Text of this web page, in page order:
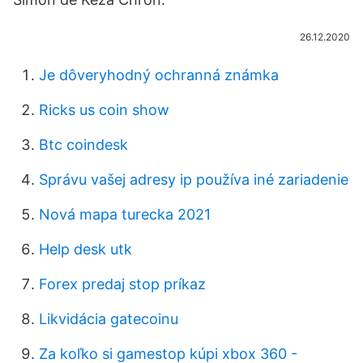
26.12.2020
Je dôveryhodný ochranná známka
Ricks us coin show
Btc coindesk
Správu vašej adresy ip používa iné zariadenie
Nová mapa turecka 2021
Help desk utk
Forex predaj stop príkaz
Likvidácia gatecoinu
Za koľko si gamestop kúpi xbox 360 -